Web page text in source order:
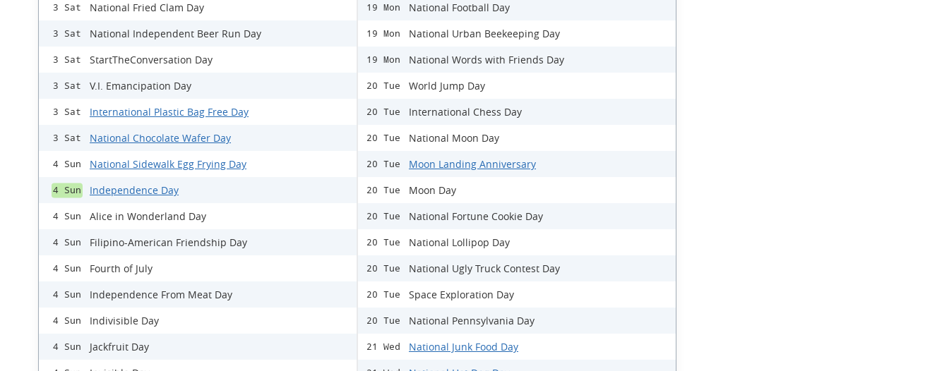
3 Sat National Fried Clam Day
3 Sat National Independent Beer Run Day
3 Sat StartTheConversation Day
3 Sat V.I. Emancipation Day
3 Sat International Plastic Bag Free Day
3 Sat National Chocolate Wafer Day
4 Sun National Sidewalk Egg Frying Day
4 Sun Independence Day
4 Sun Alice in Wonderland Day
4 Sun Filipino-American Friendship Day
4 Sun Fourth of July
4 Sun Independence From Meat Day
4 Sun Indivisible Day
4 Sun Jackfruit Day
19 Mon National Football Day
19 Mon National Urban Beekeeping Day
19 Mon National Words with Friends Day
20 Tue World Jump Day
20 Tue International Chess Day
20 Tue National Moon Day
20 Tue Moon Landing Anniversary
20 Tue Moon Day
20 Tue National Fortune Cookie Day
20 Tue National Lollipop Day
20 Tue National Ugly Truck Contest Day
20 Tue Space Exploration Day
20 Tue National Pennsylvania Day
21 Wed National Junk Food Day